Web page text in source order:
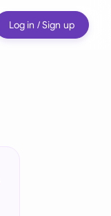
Log in / Sign up